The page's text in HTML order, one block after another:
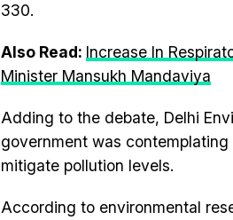
330.
Also Read: Increase In
Minister Mansukh Mandaviya
Adding to the debate, Delhi
government was
mitigate pollution levels.
According to environmental